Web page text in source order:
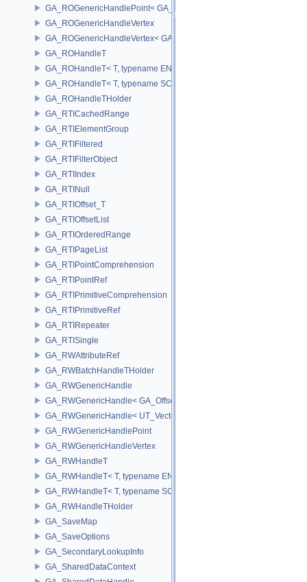
GA_ROGenericHandlePoint< GA_Offset >
GA_ROGenericHandleVertex
GA_ROGenericHandleVertex< GA_Offset >
GA_ROHandleT
GA_ROHandleT< T, typename ENABLE_ARRAY(T)>
GA_ROHandleT< T, typename SCALAR(T) >
GA_ROHandleTHolder
GA_RTICachedRange
GA_RTIElementGroup
GA_RTIFiltered
GA_RTIFilterObject
GA_RTIIndex
GA_RTINull
GA_RTIOffset_T
GA_RTIOffsetList
GA_RTIOrderedRange
GA_RTIPageList
GA_RTIPointComprehension
GA_RTIPointRef
GA_RTIPrimitiveComprehension
GA_RTIPrimitiveRef
GA_RTIRepeater
GA_RTISingle
GA_RWAttributeRef
GA_RWBatchHandleTHolder
GA_RWGenericHandle
GA_RWGenericHandle< GA_Offset, T_OWNER >
GA_RWGenericHandle< UT_Vector4, T_OWNER >
GA_RWGenericHandlePoint
GA_RWGenericHandleVertex
GA_RWHandleT
GA_RWHandleT< T, typename ENABLE_ARRAY(T)>
GA_RWHandleT< T, typename SCALAR(T) >
GA_RWHandleTHolder
GA_SaveMap
GA_SaveOptions
GA_SecondaryLookupInfo
GA_SharedDataContext